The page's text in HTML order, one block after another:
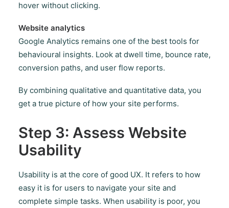
hover without clicking.
Website analytics
Google Analytics remains one of the best tools for
behavioural insights. Look at dwell time, bounce rate,
conversion paths, and user flow reports.
By combining qualitative and quantitative data, you
get a true picture of how your site performs.
Step 3: Assess Website
Usability
Usability is at the core of good UX. It refers to how
easy it is for users to navigate your site and
complete simple tasks. When usability is poor, you